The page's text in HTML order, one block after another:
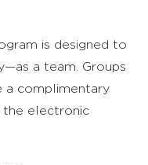
is designed to
a team. Groups
a complimentary
the electronic